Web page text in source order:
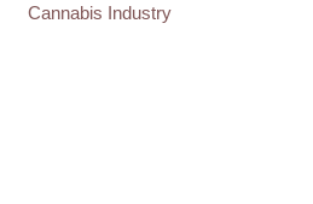
Cannabis Industry